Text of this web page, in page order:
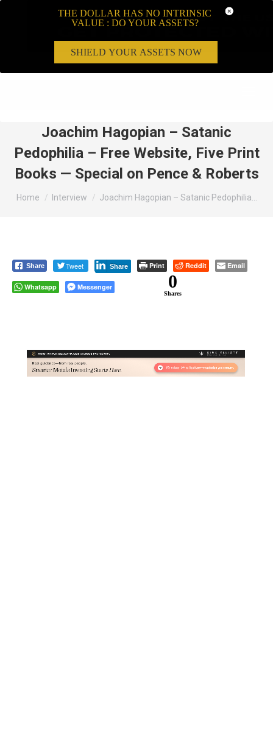
Joachim Hagopian – Satanic
Pedophilia – Free Website, Five Print
Books — Special on Pence & Roberts
You are here:
Home Interview Joachim Hagopian – Satanic Pedophilia…
Share Tweet Share Print Reddit Email
Whatsapp Messenger 0
Shares
THE DOLLAR HAS NO INTRINSIC
VALUE : DO YOUR ASSETS?
SHIELD YOUR ASSETS NOW